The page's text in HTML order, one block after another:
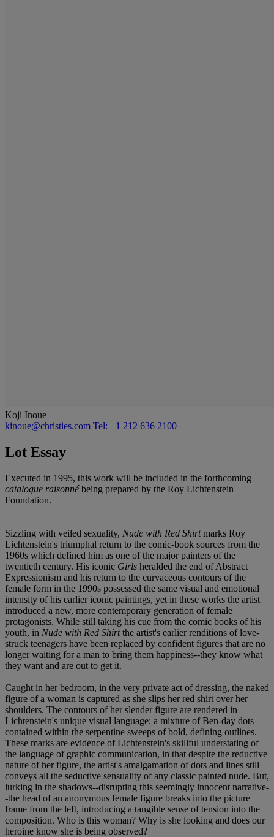
Koji Inoue
kinoue@christies.com Tel: +1 212 636 2100
Lot Essay
Executed in 1995, this work will be included in the forthcoming
catalogue raisonnébeing prepared by the Roy Lichtenstein
Foundation.
Sizzling with veiled sexuality, Nude with Red Shirtmarks Roy
Lichtenstein's triumphal return to the comic-book sources from the
1960s which defined him as one of the major painters of the
twentieth century. His iconic Girls heralded the end of Abstract
Expressionism and his return to the curvaceous contours of the
female form in the 1990s possessed the same visual and emotional
intensity of his earlier iconic paintings, yet in these works the artist
introduced a new, more contemporary generation of female
protagonists. While still taking his cue from the comic books of his
youth, in Nude with Red Shirtthe artist's earlier renditions of love-
struck teenagers have been replaced by confident figures that are no
longer waiting for a man to bring them happiness--they know what
they want and are out to get it.
Caught in her bedroom, in the very private act of dressing, the naked
figure of a woman is captured as she slips her red shirt over her
shoulders. The contours of her slender figure are rendered in
Lichtenstein's unique visual language; a mixture of Ben-day dots
contained within the serpentine sweeps of bold, defining outlines.
These marks are evidence of Lichtenstein's skillful understating of
the language of graphic communication, in that despite the reductive
nature of her figure, the artist's amalgamation of dots and lines still
conveys all the seductive sensuality of any classic painted nude. But,
lurking in the shadows--disrupting this seemingly innocent narrative-
-the head of an anonymous female figure breaks into the picture
frame from the left, introducing a tangible sense of tension into the
composition. Who is this woman? Why is she looking and does our
heroine know she is being observed?